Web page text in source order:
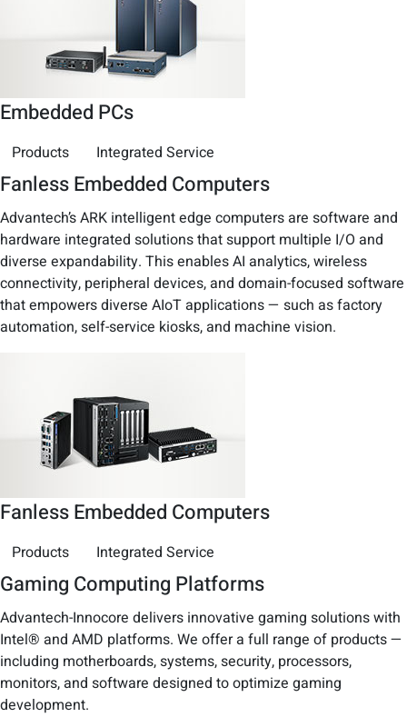
Embedded PCs
Products Integrated Service
Fanless Embedded Computers
Advantech’s ARK intelligent edge computers are software and
hardware integrated solutions that support multiple I/O and
diverse expandability. This enables AI analytics, wireless
connectivity, peripheral devices, and domain-focused software
that empowers diverse AIoT applications — such as factory
automation, self-service kiosks, and machine vision.
Fanless Embedded Computers
Products Integrated Service
Gaming Computing Platforms
Advantech-Innocore delivers innovative gaming solutions with
Intel® and AMD platforms. We offer a full range of products —
including motherboards, systems, security, processors,
monitors, and software designed to optimize gaming
development.